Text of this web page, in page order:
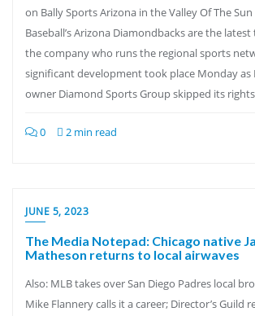
on Bally Sports Arizona in the Valley Of The
Baseball’s Arizona Diamondbacks are the
the company who runs the regional sports
significant development took place Monday as
owner Diamond Sports Group skipped its
0 2 min read
JUNE 5, 2023
The Media Notepad: Chicago native
Matheson returns to local airwaves
Also: MLB takes over San Diego Padres local
Mike Flannery calls it a career; Director’s Guild